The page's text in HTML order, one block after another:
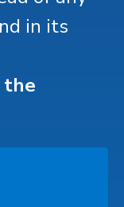
in its
the